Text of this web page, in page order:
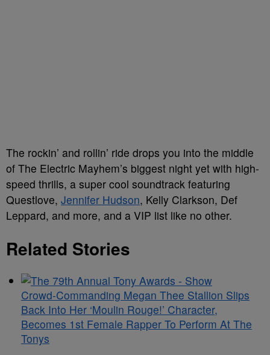
The rockin’ and rollin’ ride drops you into the middle
of The Electric Mayhem’s biggest night yet with high-
speed thrills, a super cool soundtrack featuring
Questlove, Jennifer Hudson, Kelly Clarkson, Def
Leppard, and more, and a VIP list like no other.
Related Stories
Crowd-Commanding Megan Thee Stallion Slips
Back Into Her ‘Moulin Rouge!’ Character,
Becomes 1st Female Rapper To Perform At The
Tonys